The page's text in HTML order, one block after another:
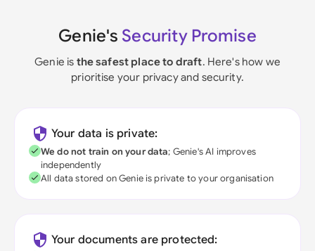
Genie's Security Promise
Genie is the safest place to draft. Here's how we
prioritise your privacy and security.
Your data is private:
We do not train on your data; Genie's AI improves
independently
All data stored on Genie is private to your organisation
Your documents are protected: